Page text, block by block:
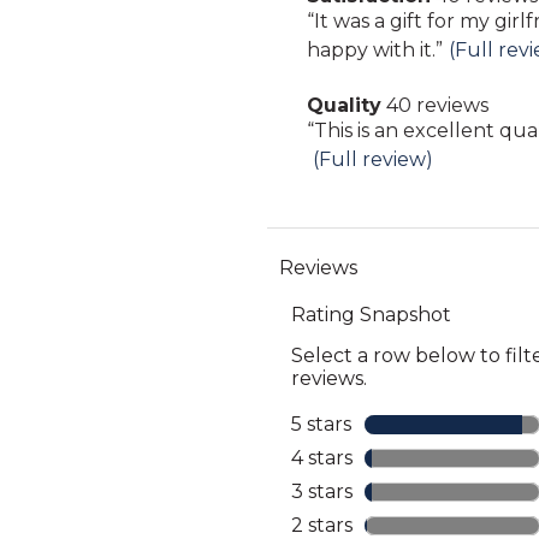
Pros
Highlights
40
reviews
Review
snippet.
here
for
full
“It was a gift for my
happy with it.” (Full
quality
40
reviews
Quality40 reviews
Review
snippet.
full
review
“This is an excellent
(Full review)